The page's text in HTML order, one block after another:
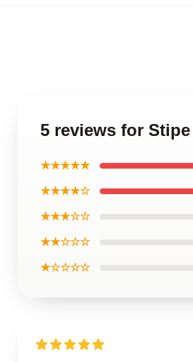
5 reviews for
★★★★★
★★★★☆
★★★☆☆
★★☆☆☆
★☆☆☆☆